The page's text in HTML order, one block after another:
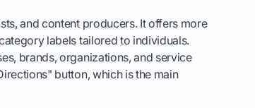
and content producers. It offers more
labels tailored to individuals.
brands, organizations, and service
button, which is the main